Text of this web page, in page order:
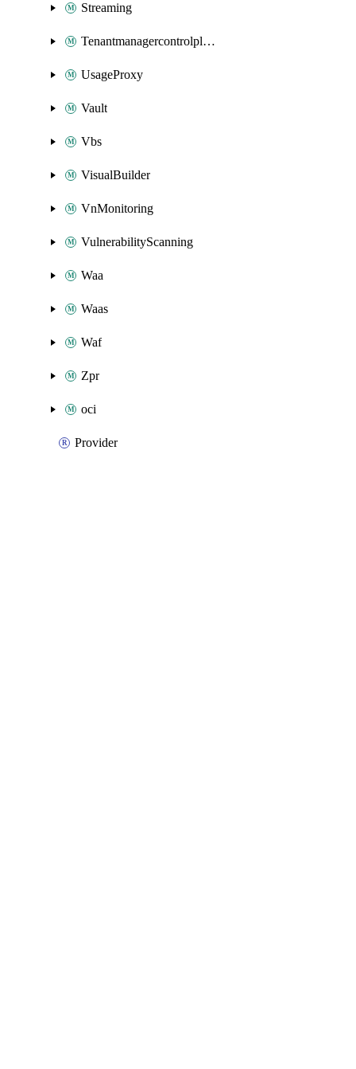
Streaming
Tenantmanagercontrolplane
UsageProxy
Vault
Vbs
VisualBuilder
VnMonitoring
VulnerabilityScanning
Waa
Waas
Waf
Zpr
oci
Provider